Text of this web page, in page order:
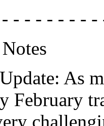
- - - - - - -
As
February